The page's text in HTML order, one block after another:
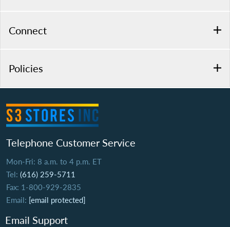
Connect
Policies
Telephone Customer Service
Mon-Fri: 8 a.m. to 4 p.m. ET
Tel: (616) 259-5711
Fax: 1-800-929-2835
Email: [email protected]
Email Support